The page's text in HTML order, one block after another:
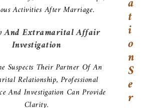
Activities After Marriage.
And Extramarital Affair
Investigation
Suspects Their Partner Of An
Relationship, Professional
And Investigation Can Provide
Clarity.
T
I
O
N
S
E
R